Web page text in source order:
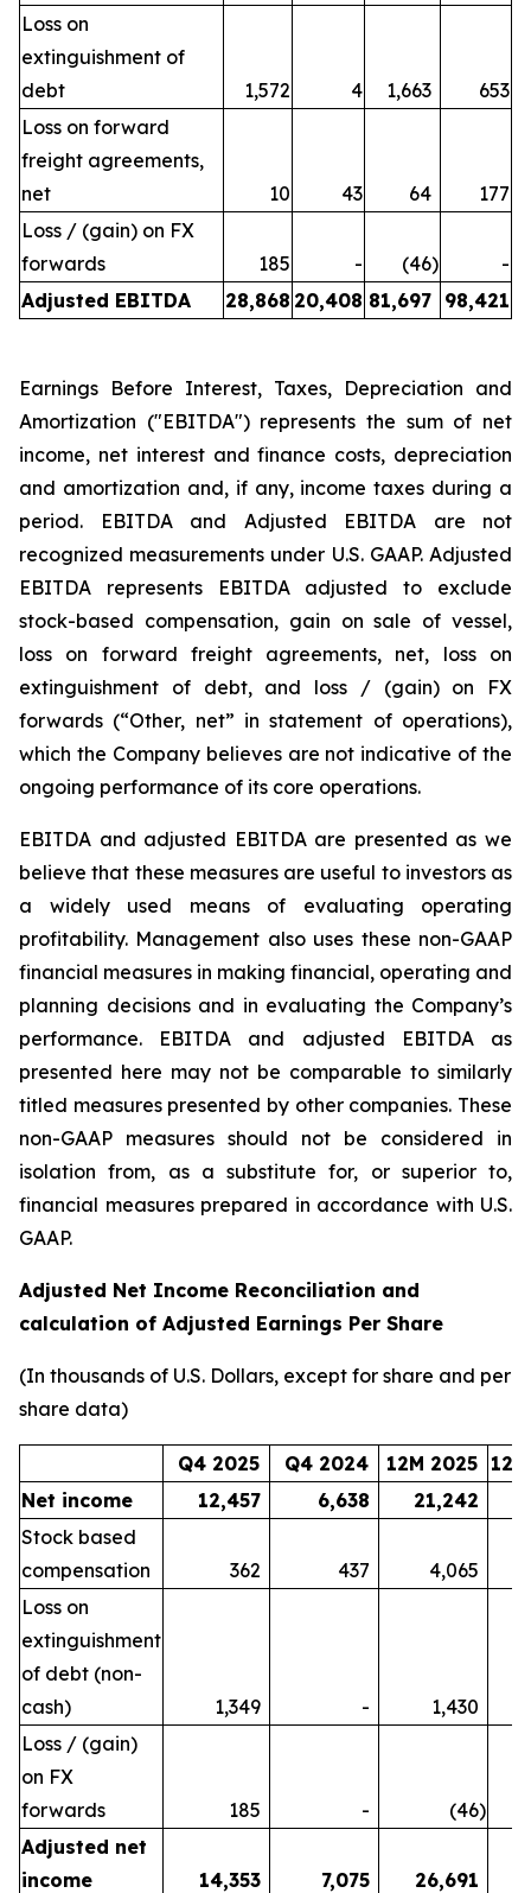
Loss on
extinguishment of
debt
1,572 4 1,663
653
Loss on forward
freight agreements,
net
10 43 64
177
Loss / (gain) on FX
forwards
185 - (46)
-
Adjusted EBITDA
28,868 20,408 81,697 98,421
Earnings Before Interest, Taxes, Depreciation and
Amortization ("EBITDA") represents the sum of net
income, net interest and finance costs, depreciation
and amortization and, if any, income taxes during a
period. EBITDA and Adjusted EBITDA are not
recognized measurements under U.S. GAAP. Adjusted
EBITDA represents EBITDA adjusted to exclude
stock-based compensation, gain on sale of vessel,
loss on forward freight agreements, net, loss on
extinguishment of debt, and loss / (gain) on FX
forwards (“Other, net” in statement of operations),
which the Company believes are not indicative of the
ongoing performance of its core operations.
EBITDA and adjusted EBITDA are presented as we
believe that these measures are useful to investors as
a widely used means of evaluating operating
profitability. Management also uses these non-GAAP
financial measures in making financial, operating and
planning decisions and in evaluating the Company’s
performance. EBITDA and adjusted EBITDA as
presented here may not be comparable to similarly
titled measures presented by other companies. These
non-GAAP measures should not be considered in
isolation from, as a substitute for, or superior to,
financial measures prepared in accordance with U.S.
GAAP.
Adjusted Net Income Reconciliation and
calculation of Adjusted Earnings Per Share
(In thousands of U.S. Dollars, except for share and per
share data)
Q4 2025 Q4 2024 12M 2025
Net income
12,457 6,638 21,242
Stock based
compensation
362 437
4,065
Loss on
extinguishment
of debt (non-
cash)
1,349 -
1,430
Loss / (gain)
on FX
forwards
185 - (46)
Adjusted net
income
14,353 7,075 26,691